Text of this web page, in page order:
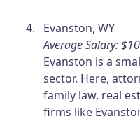
Evanston, WY
Average Salary:
Evanston is a
sector. Here,
family law, real
firms like